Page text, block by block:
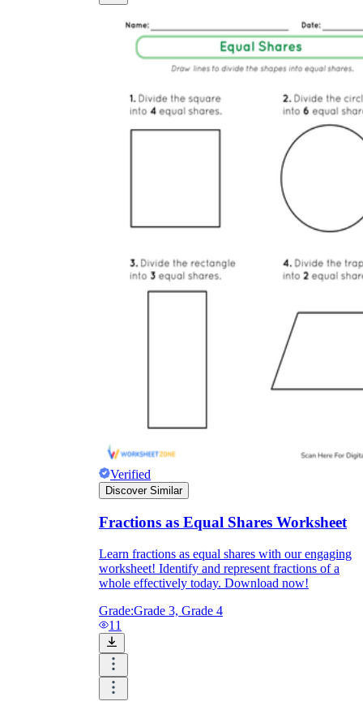
Verified
Discover Similar
Fractions as Equal Shares Worksheet
Learn fractions as equal shares with our engaging
worksheet! Identify and represent fractions of a
whole effectively today. Download now!
Grade:Grade 3, Grade 4
11